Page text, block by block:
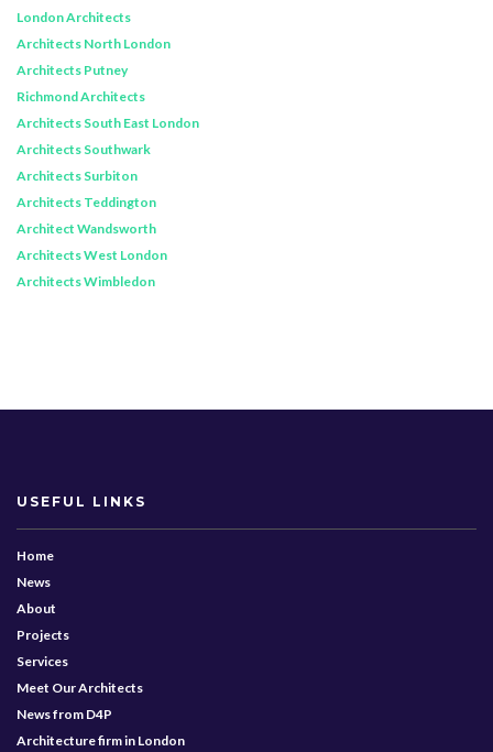
London Architects
Architects North London
Architects Putney
Richmond Architects
Architects South East London
Architects Southwark
Architects Surbiton
Architects Teddington
Architect Wandsworth
Architects West London
Architects Wimbledon
USEFUL LINKS
Home
News
About
Projects
Services
Meet Our Architects
News from D4P
Architecture firm in London